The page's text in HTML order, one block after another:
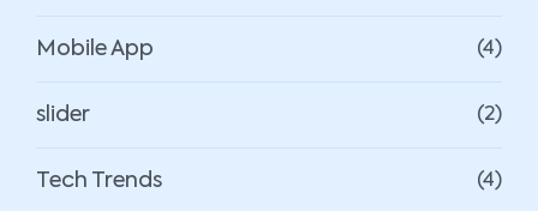
Mobile App (4)
slider (2)
Tech Trends (4)